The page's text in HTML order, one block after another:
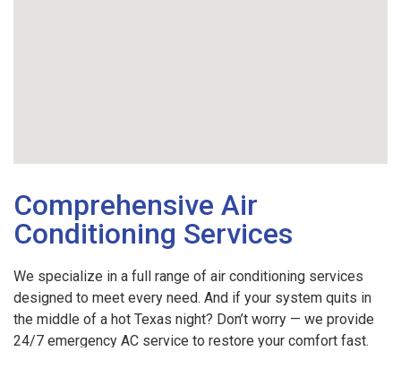
Comprehensive Air
Conditioning Services
We specialize in a full range of air conditioning services
designed to meet every need. And if your system quits in
the middle of a hot Texas night? Don’t worry — we provide
24/7 emergency AC service to restore your comfort fast.